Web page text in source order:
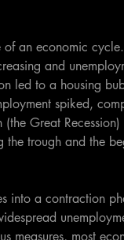
an economic
and
led to a housing
spiked,
Great Recession)
trough and the
into a contraction
measures, most